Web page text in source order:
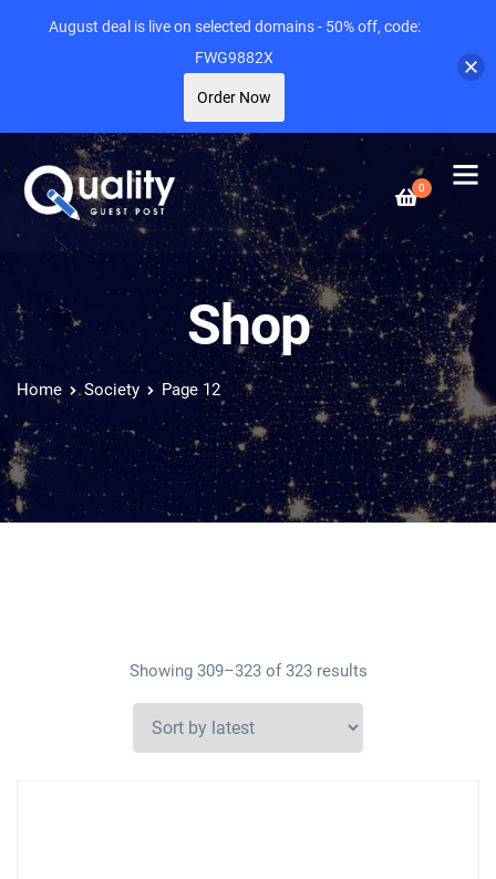
0
Shop
Home Society Page 12
Showing 309–323 of 323 results
August deal is live on selected domains - 50% off, code:
FWG9882X
Order Now